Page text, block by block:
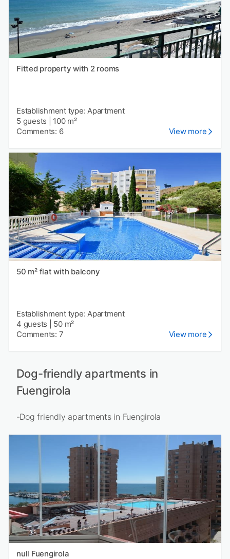
Fitted property with 2 rooms
Establishment type: Apartment
5 guests
100 m²
Comments: 6
View more
50 m² flat with balcony
Establishment type: Apartment
4 guests
50 m²
Comments: 7
View more
Dog-friendly apartments in
Fuengirola
-Dog friendly apartments in Fuengirola
null Fuengirola